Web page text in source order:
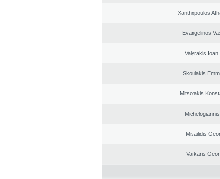
Xanthopoulos
Evangelinos
Valyrakis
Skoulakis
Mitsotakis
Misailidis
Varkaris